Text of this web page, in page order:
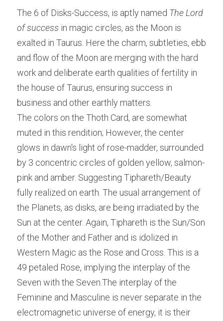
The 6 of Disks-Success, is aptly named The Lord
of success in magic circles, as the Moon is
exalted in Taurus. Here the charm, subtleties, ebb
and flow of the Moon are merging with the hard
work and deliberate earth qualities of fertility in
the house of Taurus, ensuring success in
business and other earthly matters.
The colors on the Thoth Card, are somewhat
muted in this rendition; However, the center
glows in dawn's light of rose-madder, surrounded
by 3 concentric circles of golden yellow, salmon-
pink and amber. Suggesting Tiphareth/Beauty
fully realized on earth. The usual arrangement of
the Planets, as disks, are being irradiated by the
Sun at the center. Again, Tiphareth is the Sun/Son
of the Mother and Father and is idolized in
Western Magic as the Rose and Cross. This is a
49 petaled Rose, implying the interplay of the
Seven with the Seven.The interplay of the
Feminine and Masculine is never separate in the
electromagnetic universe of energy, it is their